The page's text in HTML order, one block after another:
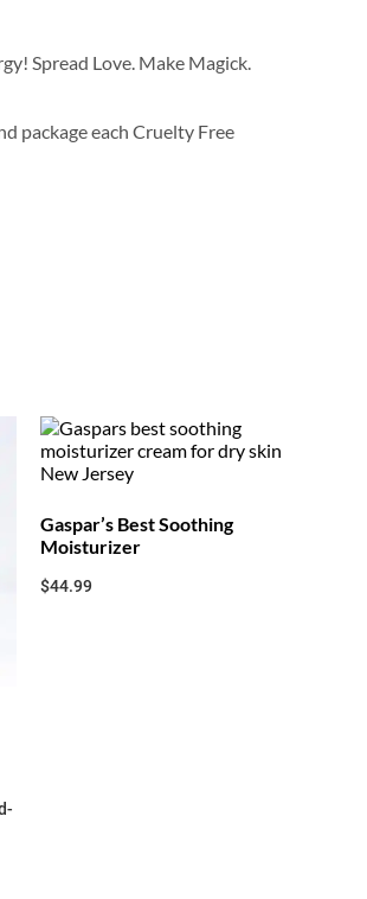
Spread Love. Make Magick.
package each Cruelty Free
Gaspar’s Best Soothing
Moisturizer
$44.99